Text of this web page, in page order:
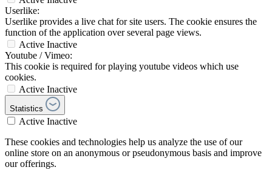
Userlike:
Userlike provides a live chat for site users. The cookie ensures the
function of the application over several page views.
Active Inactive
Youtube / Vimeo:
This cookie is required for playing youtube videos which use
cookies.
Active Inactive
Statistics
Active Inactive
These cookies and technologies help us analyze the use of our
online store on an anonymous or pseudonymous basis and improve
our offerings.